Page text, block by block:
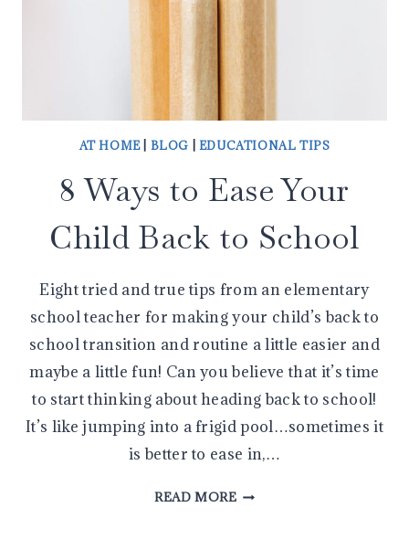
AT HOME| BLOG EDUCATIONAL TIPS
8 Ways to Ease Your
Child Back to School
Eight tried and true tips from an elementary
school teacher for making your child’s back to
school transition and routine a little easier and
maybe a little fun! Can you believe that it’s time
to start thinking about heading back to school!
It’s like jumping into a frigid pool…sometimes it
is better to ease in,…
READ MORE8